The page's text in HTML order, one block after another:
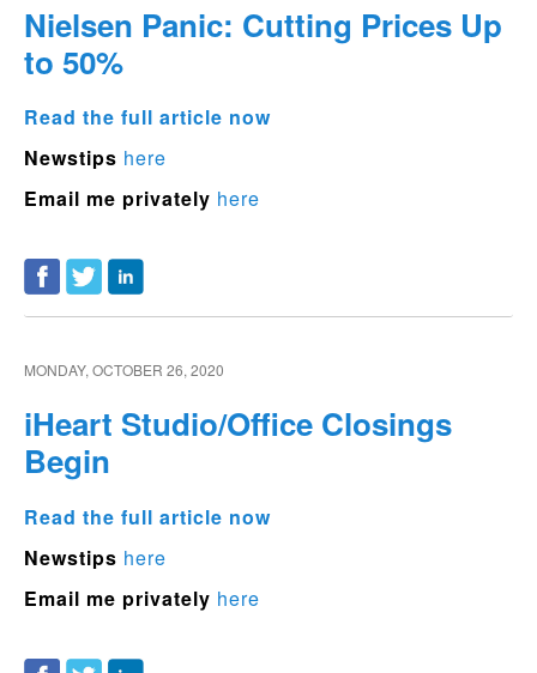
Nielsen Panic: Cutting Prices Up
to 50%
Read the full article now
Newstips here
Email me privately here
MONDAY, OCTOBER 26, 2020
iHeart Studio/Office Closings
Begin
Read the full article now
Newstips here
Email me privately here